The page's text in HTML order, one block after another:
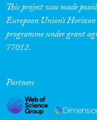
This project was made
European Union’s
programme under grant
77012.
Partners